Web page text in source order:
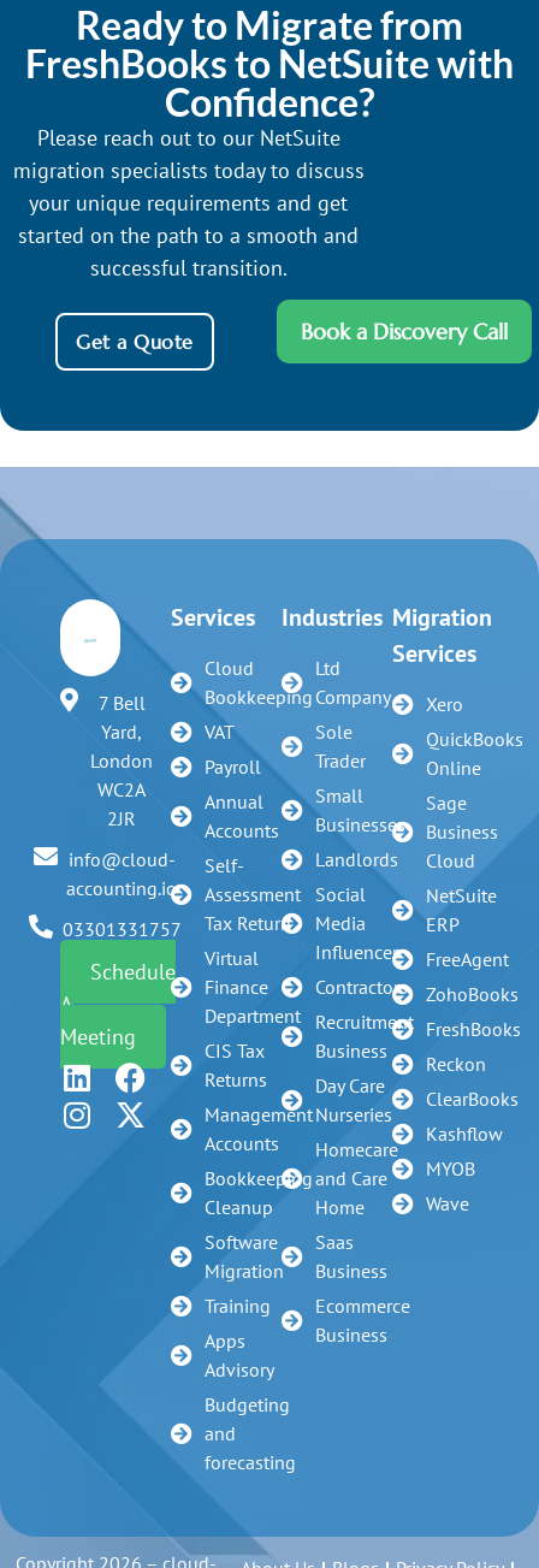
Ready to Migrate from
FreshBooks to NetSuite with
Confidence?
Please reach out to our NetSuite
migration specialists today to discuss
your unique requirements and get
started on the path to a smooth and
successful transition.
Get a Quote Book a Discovery Call
7 Bell
Yard,
London
WC2A
2JR
info@cloud-
accounting.io
03301331757
Schedule
A
Meeting
Services
Cloud
Bookkeeping
VAT
Payroll
Annual
Accounts
Self-
Assessment
Tax Return
Virtual
Finance
Department
CIS Tax
Returns
Management
Accounts
Bookkeeping
Cleanup
Software
Migration
Training
Apps
Advisory
Budgeting
and
forecasting
Industries
Ltd
Company
Sole
Trader
Small
Businesses
Landlords
Social
Media
Influencer
Contractors
Recruitment
Business
Day Care
Nurseries
Homecare
and Care
Home
Saas
Business
Ecommerce
Business
Migration
Services
Xero
QuickBooks
Online
Sage
Business
Cloud
NetSuite
ERP
FreeAgent
ZohoBooks
FreshBooks
Reckon
ClearBooks
Kashflow
MYOB
Wave
Copyright 2026 – cloud-